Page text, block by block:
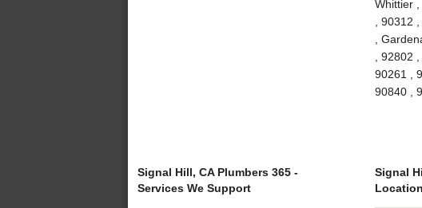
Whittier
, 90312
,
, 92802
90261 ,
90840 ,
Signal Hill, CA Plumbers 365 -
Services We Support
Signal
Location